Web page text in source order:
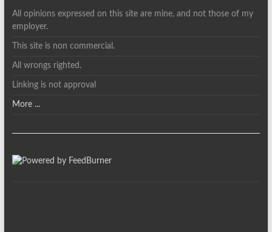
All opinions expressed on this site are mine, and not those of my
employer.
This site is non commercial.
All wrongs righted.
Linking is not approval
More ...